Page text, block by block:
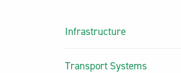
Infrastructure
Transport Systems